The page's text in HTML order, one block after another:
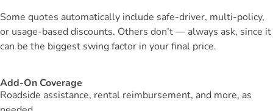
Some quotes automatically include safe-driver, multi-policy,
or usage-based discounts. Others don’t — always ask, since it
can be the biggest swing factor in your final price.
Add-On Coverage
Roadside assistance, rental reimbursement, and more, as